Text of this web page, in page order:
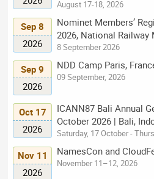
August 17-18, 2026
Sep 8
2026
Nominet Members’
2026, National Railway
8 September 2026
Sep 9
2026
NDD Camp Paris,
09 September, 2026
Oct 17
2026
ICANN87 Bali Annual
October 2026 | Bali,
Saturday, 17 October -
Nov 11
2026
NamesCon and
November 11–12, 2026